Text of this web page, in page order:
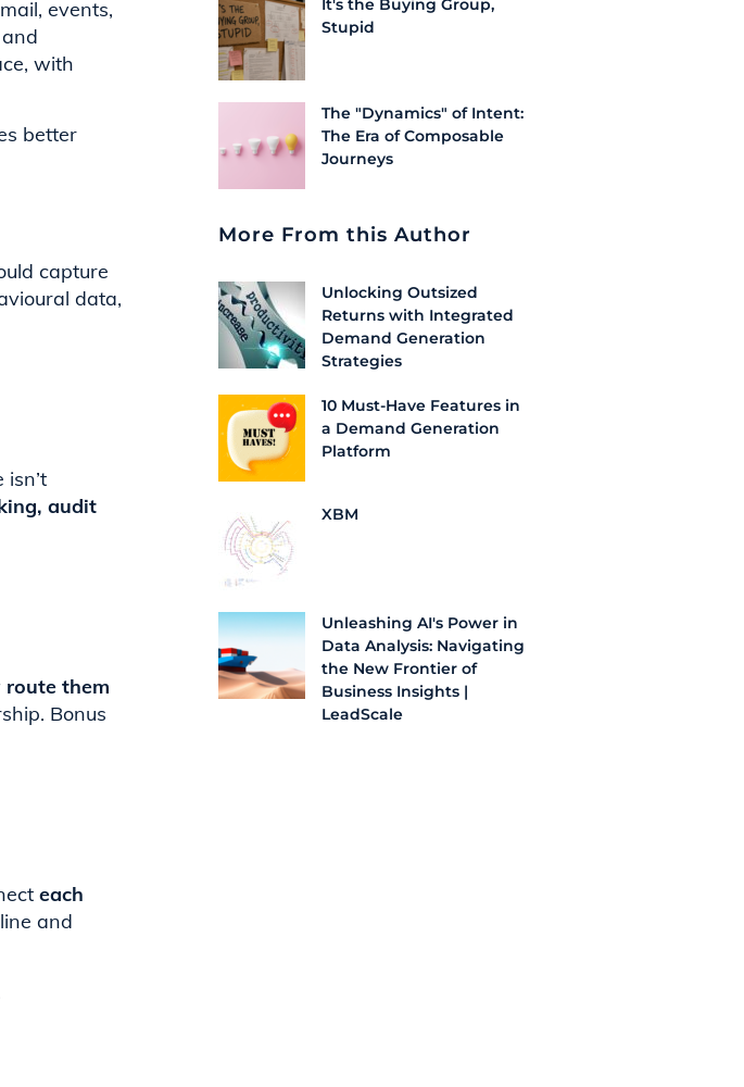
events,
with
better
capture
data,
audit
route them
Bonus
each
and
It's the Buying Group,
Stupid
The "Dynamics" of Intent:
The Era of Composable
Journeys
More From this Author
Unlocking Outsized
Returns with Integrated
Demand Generation
Strategies
10 Must-Have Features in
a Demand Generation
Platform
XBM
Unleashing AI's Power in
Data Analysis: Navigating
the New Frontier of
Business Insights |
LeadScale